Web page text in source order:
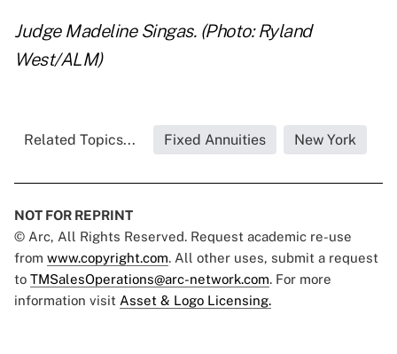
Judge Madeline Singas. (Photo: Ryland
West/ALM)
Related Topics... Fixed Annuities New York
NOT FOR REPRINT
© Arc, All Rights Reserved. Request academic re-use
from www.copyright.com. All other uses, submit a request
to TMSalesOperations@arc-network.com. For more
information visit Asset & Logo Licensing.